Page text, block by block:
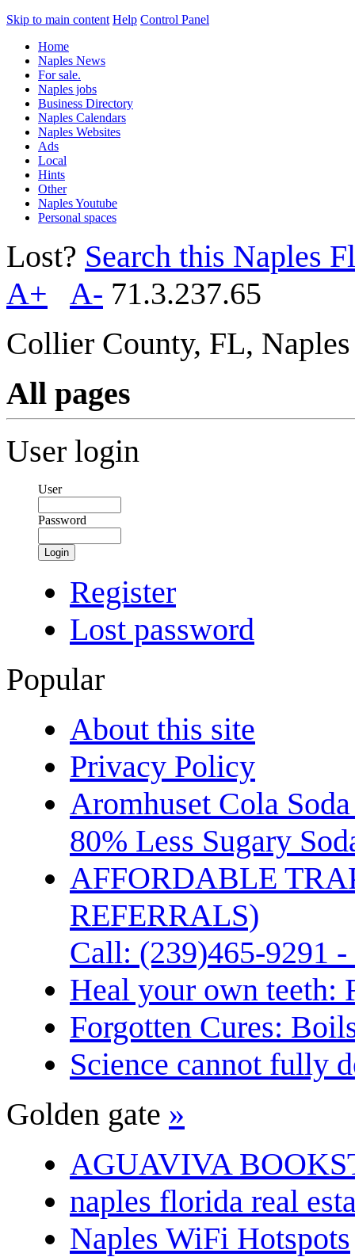
Skip to main content Help Control Panel
Home
Naples News
For sale.
Naples jobs
Business Directory
Naples Calendars
Naples Websites
Ads
Local
Hints
Other
Naples Youtube
Personal spaces
Lost? Search this Naples
A+
A- 71.3.237.65
Collier County, FL,
All pages
User login
User
Password
Login
Register
Lost password
Popular
About this site
Privacy Policy
Aromhuset Cola
80% Less Sugary
AFFORDABLE
REFERRALS)
Call: (239)465-9291
Heal your own teeth:
Forgotten Cures:
Science cannot fully
Golden gate »
AGUAVIVA
naples florida real
Naples WiFi Hotspots